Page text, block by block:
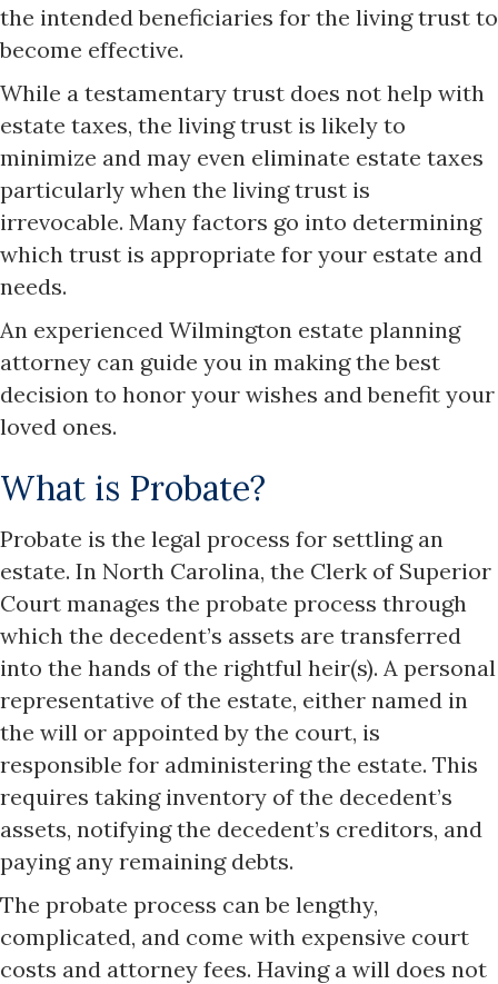
the intended beneficiaries for the living trust to
become effective.
While a testamentary trust does not help with
estate taxes, the living trust is likely to
minimize and may even eliminate estate taxes
particularly when the living trust is
irrevocable. Many factors go into determining
which trust is appropriate for your estate and
needs.
An experienced Wilmington estate planning
attorney can guide you in making the best
decision to honor your wishes and benefit your
loved ones.
What is Probate?
Probate is the legal process for settling an
estate. In North Carolina, the Clerk of Superior
Court manages the probate process through
which the decedent’s assets are transferred
into the hands of the rightful heir(s). A personal
representative of the estate, either named in
the will or appointed by the court, is
responsible for administering the estate. This
requires taking inventory of the decedent’s
assets, notifying the decedent’s creditors, and
paying any remaining debts.
The probate process can be lengthy,
complicated, and come with expensive court
costs and attorney fees. Having a will does not